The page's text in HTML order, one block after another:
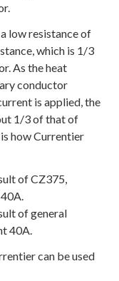
low resistance of
which is 1/3
As the heat
conductor
is applied, the
1/3 of that of
how Currentier
of CZ375,
of general
40A.
can be used